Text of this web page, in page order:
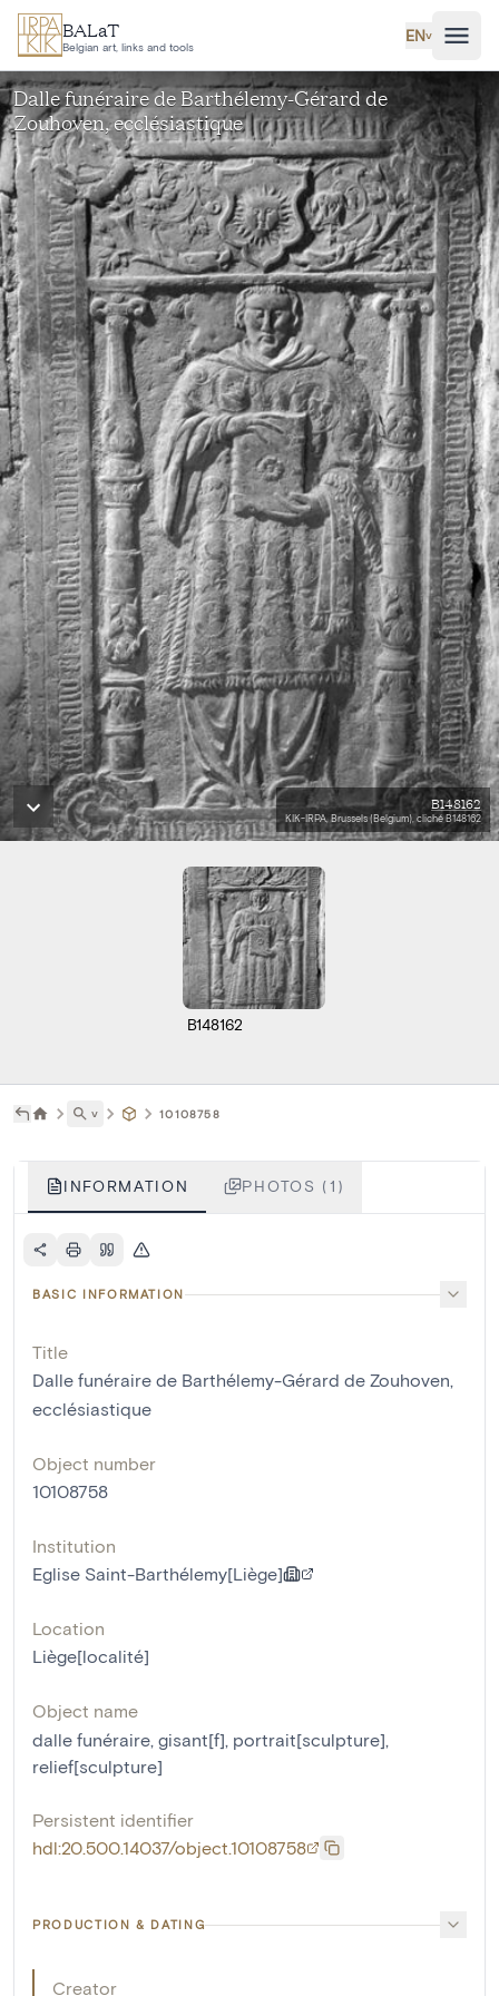
Skip to main content
BALaT
Belgian art, links and tools
EN˅
Dalle funéraire de Barthélemy-Gérard de
Zouhoven, ecclésiastique
B148162
KIK-IRPA, Brussels (Belgium), cliché B148162
B148162
˅ 10108758
INFORMATION PHOTOS (1)
BASIC INFORMATION
Title
Dalle funéraire de Barthélemy-Gérard de Zouhoven,
ecclésiastique
Object number
10108758
Institution
Eglise Saint-Barthélemy[Liège]
Location
Liège[localité]
Object name
dalle funéraire, gisant[f], portrait[sculpture],
relief[sculpture]
Persistent identifier
hdl:20.500.14037/object.10108758
PRODUCTION & DATING
Creator